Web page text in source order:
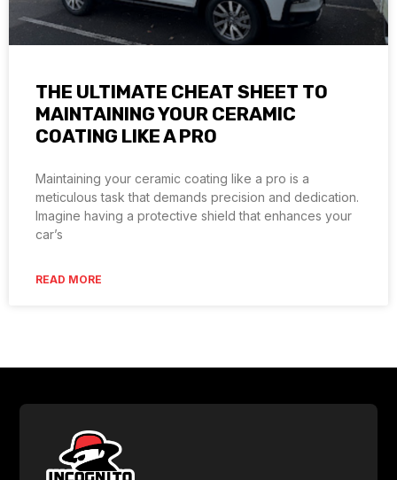
THE ULTIMATE CHEAT SHEET TO
MAINTAINING YOUR CERAMIC
COATING LIKE A PRO
Maintaining your ceramic coating like a pro is a
meticulous task that demands precision and dedication.
Imagine having a protective shield that enhances your
car’s
READ MORE